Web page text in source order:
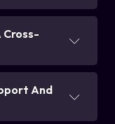
Cross-
And